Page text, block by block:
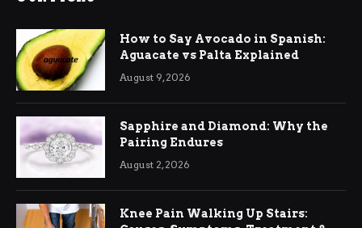
How to Say Avocado in Spanish:
Aguacate vs Palta Explained
August 9, 2026
Sapphire and Diamond: Why the
Pairing Endures
August 2, 2026
Knee Pain Walking Up Stairs: